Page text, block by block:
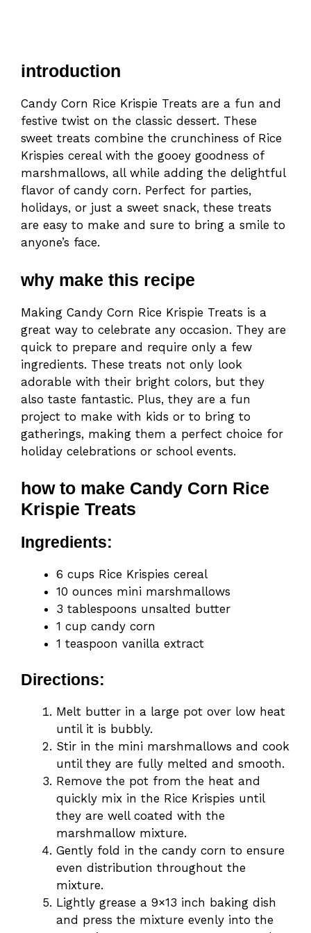
introduction
Candy Corn Rice Krispie Treats are a fun and
festive twist on the classic dessert. These
sweet treats combine the crunchiness of Rice
Krispies cereal with the gooey goodness of
marshmallows, all while adding the delightful
flavor of candy corn. Perfect for parties,
holidays, or just a sweet snack, these treats
are easy to make and sure to bring a smile to
anyone’s face.
why make this recipe
Making Candy Corn Rice Krispie Treats is a
great way to celebrate any occasion. They are
quick to prepare and require only a few
ingredients. These treats not only look
adorable with their bright colors, but they
also taste fantastic. Plus, they are a fun
project to make with kids or to bring to
gatherings, making them a perfect choice for
holiday celebrations or school events.
how to make Candy Corn Rice
Krispie Treats
Ingredients:
6 cups Rice Krispies cereal
10 ounces mini marshmallows
3 tablespoons unsalted butter
1 cup candy corn
1 teaspoon vanilla extract
Directions:
Melt butter in a large pot over low heat
until it is bubbly.
Stir in the mini marshmallows and cook
until they are fully melted and smooth.
Remove the pot from the heat and
quickly mix in the Rice Krispies until
they are well coated with the
marshmallow mixture.
Gently fold in the candy corn to ensure
even distribution throughout the
mixture.
Lightly grease a 9×13 inch baking dish
and press the mixture evenly into the